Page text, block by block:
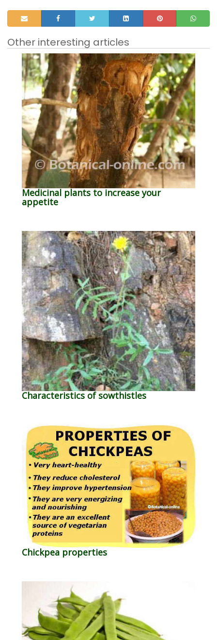
Other interesting articles
Medicinal plants to increase your
appetite
Characteristics of sowthistles
Chickpea properties